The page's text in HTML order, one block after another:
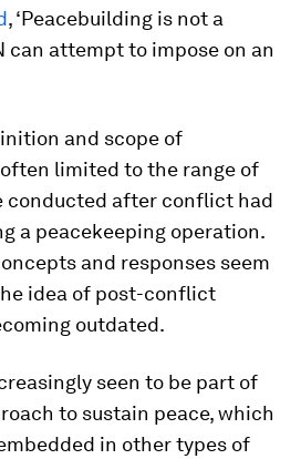
, ‘Peacebuilding is not a
can attempt to impose on an
and scope of
limited to the range of
conducted after conflict had
a peacekeeping operation.
and responses seem
idea of post-conflict
outdated.
seen to be part of
to sustain peace, which
in other types of